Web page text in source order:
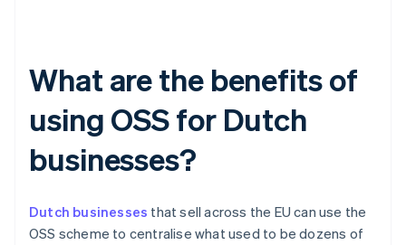
What are the benefits of
using OSS for Dutch
businesses?
Dutch businesses that sell across the EU can use the
OSS scheme to centralise what used to be dozens of